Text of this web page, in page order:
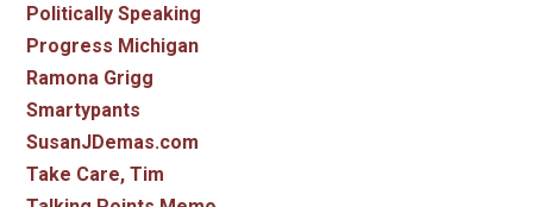
Politically Speaking
Progress Michigan
Ramona Grigg
Smartypants
SusanJDemas.com
Take Care, Tim